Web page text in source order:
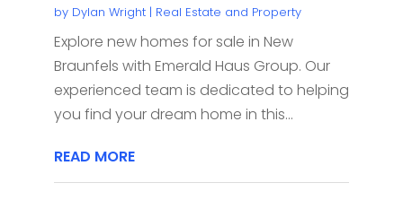
by Dylan Wright| Real Estate and Property
Explore new homes for sale in New
Braunfels with Emerald Haus Group. Our
experienced team is dedicated to helping
you find your dream home in this...
READ MORE